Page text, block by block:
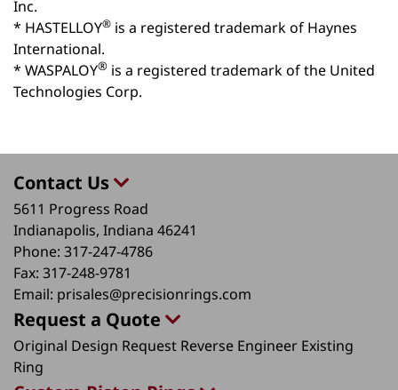
Inc.
* HASTELLOY® is a registered trademark of Haynes
International.
* WASPALOY® is a registered trademark of the United
Technologies Corp.
Contact Us
5611 Progress Road
Indianapolis, Indiana 46241
Phone: 317-247-4786
Fax: 317-248-9781
Email: prisales@precisionrings.com
Request a Quote
Original Design Request Reverse Engineer Existing
Ring